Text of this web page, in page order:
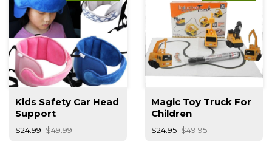
Kids Safety Car Head
Support
$24.99 $49.99
Magic Toy Truck For
Children
$24.95 $49.95